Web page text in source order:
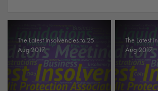
The Latest Insolvencies to 25
Aug 2017
The Latest
Aug 2017